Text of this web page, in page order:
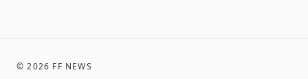
©2026 FF NEWS